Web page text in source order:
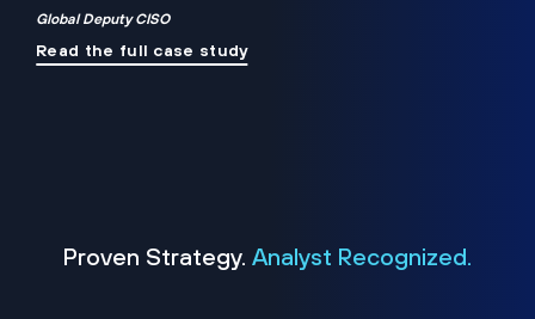
Global Deputy CISO
Read the full case study
Proven Strategy. Analyst Recognized.